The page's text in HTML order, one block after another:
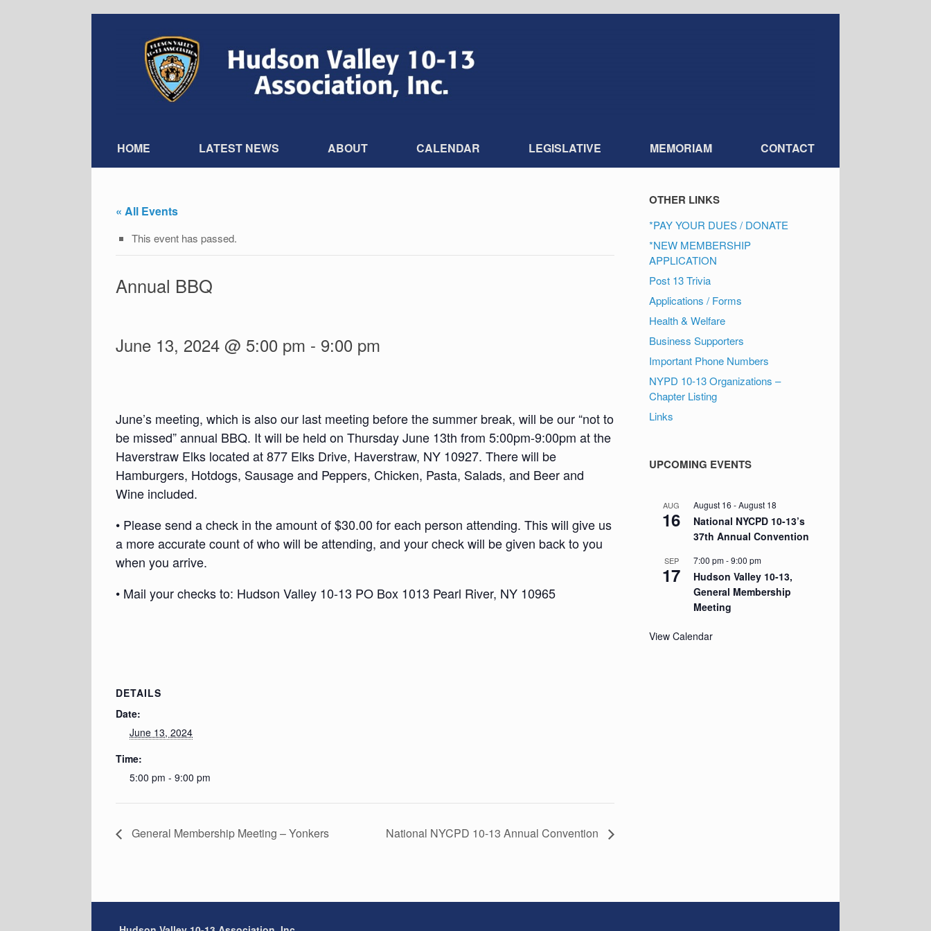
HOME LATEST NEWS ABOUT CALENDAR LEGISLATIVE MEMORIAM CONTACT
« All Events
This event has passed.
Annual BBQ
June 13, 2024 @ 5:00 pm - 9:00 pm
June’s meeting, which is also our last meeting before the summer break, will be our “not to
be missed” annual BBQ. It will be held on Thursday June 13th from 5:00pm-9:00pm at the
Haverstraw Elks located at 877 Elks Drive, Haverstraw, NY 10927. There will be
Hamburgers, Hotdogs, Sausage and Peppers, Chicken, Pasta, Salads, and Beer and
Wine included.
• Please send a check in the amount of $30.00 for each person attending. This will give us
a more accurate count of who will be attending, and your check will be given back to you
when you arrive.
• Mail your checks to: Hudson Valley 10-13 PO Box 1013 Pearl River, NY 10965
DETAILS
Date:
June 13, 2024
Time:
5:00 pm - 9:00 pm
General Membership Meeting – Yonkers National NYCPD 10-13 Annual Convention
OTHER LINKS
*PAY YOUR DUES / DONATE
*NEW MEMBERSHIP
APPLICATION
Post 13 Trivia
Applications / Forms
Health & Welfare
Business Supporters
Important Phone Numbers
NYPD 10-13 Organizations –
Chapter Listing
Links
UPCOMING EVENTS
AUG
16
August 16 -August 18
National NYCPD 10-13’s
37th Annual Convention
SEP
17
7:00 pm-9:00 pm
Hudson Valley 10-13,
General Membership
Meeting
View Calendar